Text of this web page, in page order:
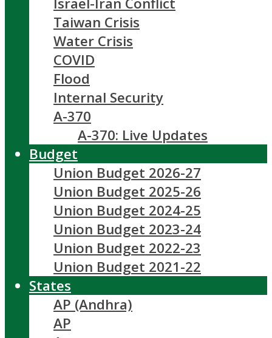
Taiwan Crisis
Water Crisis
COVID
Flood
Internal Security
A-370
A-370: Live Updates
Budget
Union Budget 2026-27
Union Budget 2025-26
Union Budget 2024-25
Union Budget 2023-24
Union Budget 2022-23
Union Budget 2021-22
States
AP (Andhra)
AP